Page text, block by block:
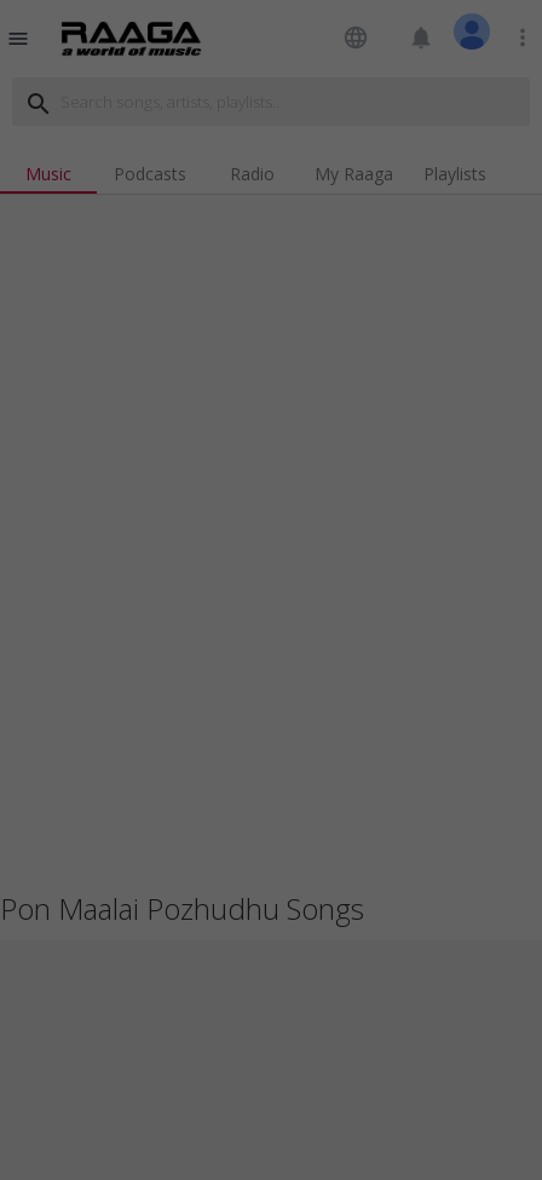
menu language notifications more_vert
search
Music Podcasts Radio My Raaga Playlists
Pon Maalai Pozhudhu Songs